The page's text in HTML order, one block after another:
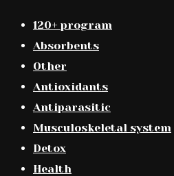
120+ program
Absorbents
Other
Antioxidants
Antiparasitic
Musculoskeletal system
Detox
Health